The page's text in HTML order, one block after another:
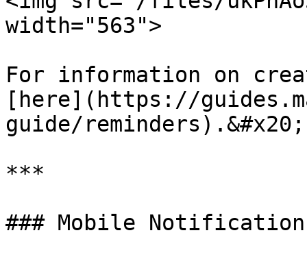
width="563">
For information on
[here](https://
guide/reminders).&#x20;
***
### Mobile